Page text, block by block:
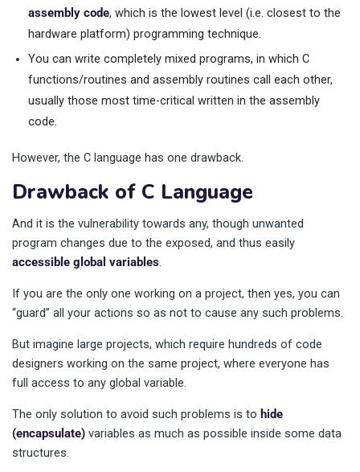
assembly code, which is the lowest level (i.e. closest to the
hardware platform) programming technique.
You can write completely mixed programs, in which C
functions/routines and assembly routines call each other,
usually those most time-critical written in the assembly
code.
However, the C language has one drawback.
Drawback of C Language
And it is the vulnerability towards any, though unwanted
program changes due to the exposed, and thus easily
accessible global variables.
If you are the only one working on a project, then yes, you can
“guard” all your actions so as not to cause any such problems.
But imagine large projects, which require hundreds of code
designers working on the same project, where everyone has
full access to any global variable.
The only solution to avoid such problems is to hide
(encapsulate) variables as much as possible inside some data
structures.